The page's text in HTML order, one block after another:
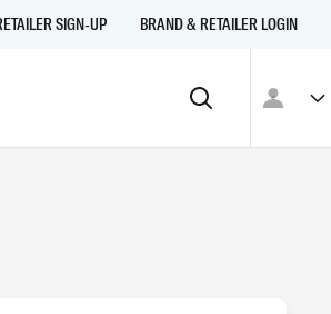
SIGN-UP BRAND & RETAILER LOGIN